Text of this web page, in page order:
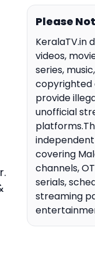
Please
KeralaTV.in
videos,
series,
copyrighted
provide
unofficial
covering
channels,
serials,
streaming